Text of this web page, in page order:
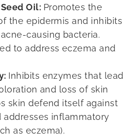
Oil: Promotes the
the epidermis and inhibits
causing bacteria.
to address eczema and
Inhibits enzymes that lead
and loss of skin
skin defend itself against
addresses inflammatory
as eczema).